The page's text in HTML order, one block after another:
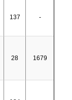
137 -
28 1679